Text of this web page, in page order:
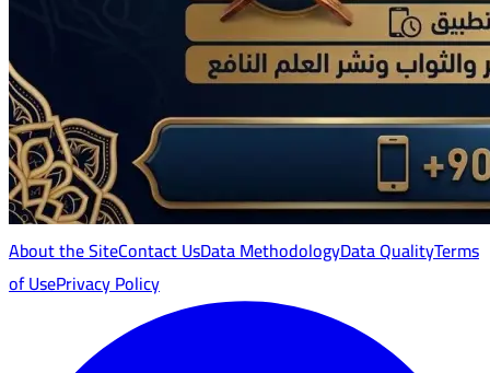
About the SiteContact UsData MethodologyData QualityTerms
of UsePrivacy Policy